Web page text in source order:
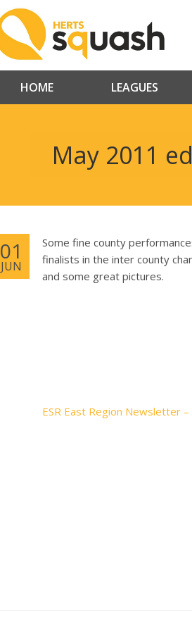
HOME LEAGUES
May 2011
01
JUN
Some fine county
finalists in the inter county
and some great pictures.
ESR East Region Newsletter –